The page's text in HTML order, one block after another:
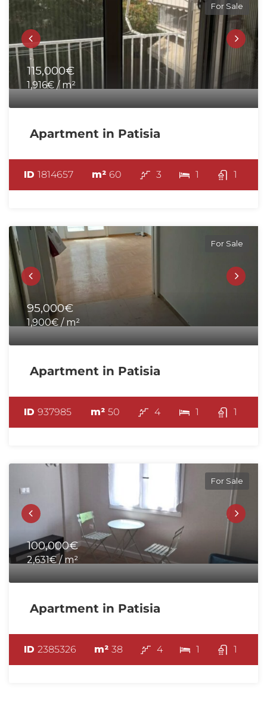
For Sale
115,000€
1,916€ / m²
Apartment in Patisia
ID 1814657 m² 60 3 1 1
For Sale
95,000€
1,900€ / m²
Apartment in Patisia
ID 937985 m² 50 4 1 1
For Sale
100,000€
2,631€ / m²
Apartment in Patisia
ID 2385326 m² 38 4 1 1